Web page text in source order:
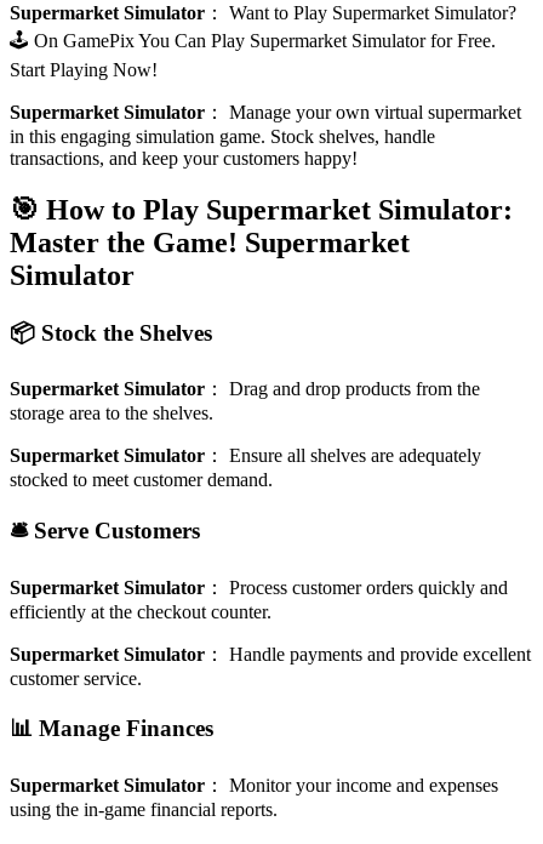
Supermarket Simulator ： Want to Play Supermarket Simulator?
🕹️ On GamePix You Can Play Supermarket Simulator for Free.
Start Playing Now!
Supermarket Simulator ： Manage your own virtual supermarket
in this engaging simulation game. Stock shelves, handle
transactions, and keep your customers happy!
🎯 How to Play Supermarket Simulator:
Master the Game! Supermarket
Simulator
📦 Stock the Shelves
Supermarket Simulator ： Drag and drop products from the
storage area to the shelves.
Supermarket Simulator ： Ensure all shelves are adequately
stocked to meet customer demand.
🛎️ Serve Customers
Supermarket Simulator ： Process customer orders quickly and
efficiently at the checkout counter.
Supermarket Simulator ： Handle payments and provide excellent
customer service.
📊 Manage Finances
Supermarket Simulator ： Monitor your income and expenses
using the in-game financial reports.